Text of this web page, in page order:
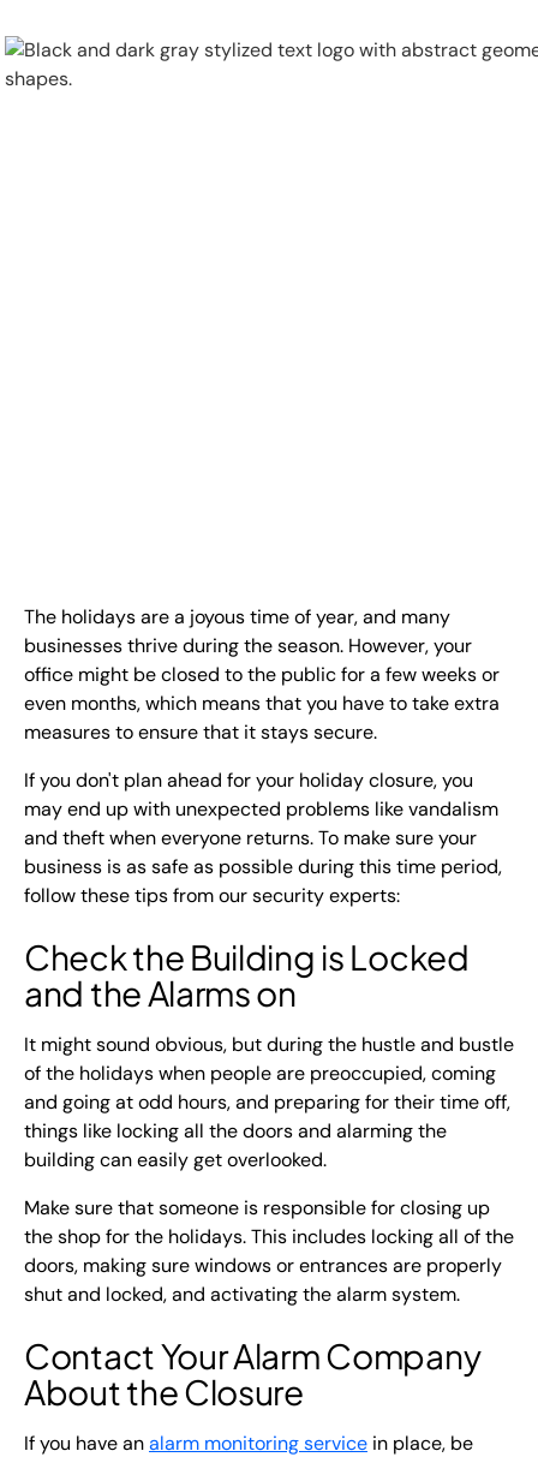
+1 8 2
Contac t U s
The holidays are a joyous time of year, and many
businesses thrive during the season. However, your
office might be closed to the public for a few weeks or
even months, which means that you have to take extra
measures to ensure that it stays secure.
If you don't plan ahead for your holiday closure, you
may end up with unexpected problems like vandalism
and theft when everyone returns. To make sure your
business is as safe as possible during this time period,
follow these tips from our security experts:
Check the Building is Locked
and the Alarms on
It might sound obvious, but during the hustle and bustle
of the holidays when people are preoccupied, coming
and going at odd hours, and preparing for their time off,
things like locking all the doors and alarming the
building can easily get overlooked.
Make sure that someone is responsible for closing up
the shop for the holidays. This includes locking all of the
doors, making sure windows or entrances are properly
shut and locked, and activating the alarm system.
Contact Your Alarm Company
About the Closure
If you have analarm monitoring service in place, be